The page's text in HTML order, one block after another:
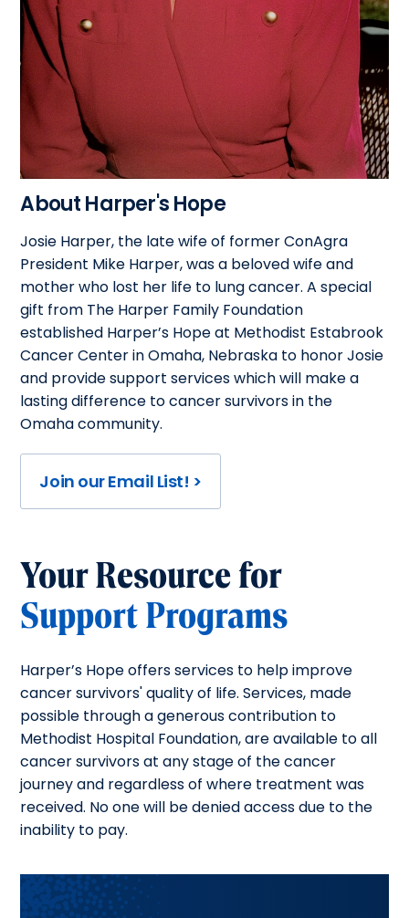
About Harper's Hope
Josie Harper, the late wife of former ConAgra
President Mike Harper, was a beloved wife and
mother who lost her life to lung cancer. A special
gift from The Harper Family Foundation
established Harper’s Hope at Methodist Estabrook
Cancer Center in Omaha, Nebraska to honor Josie
and provide support services which will make a
lasting difference to cancer survivors in the
Omaha community.
Join our Email List! >
Your Resource for
Support Programs
Harper’s Hope offers services to help improve
cancer survivors' quality of life. Services, made
possible through a generous contribution to
Methodist Hospital Foundation, are available to all
cancer survivors at any stage of the cancer
journey and regardless of where treatment was
received. No one will be denied access due to the
inability to pay.